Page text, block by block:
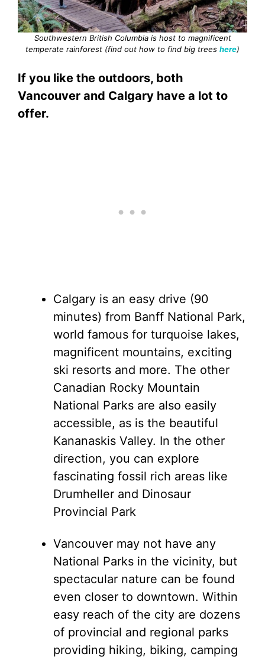
Southwestern British Columbia is host to magnificent
temperate rainforest (find out how to find big trees here)
If you like the outdoors, both
Vancouver and Calgary have a lot to
offer.
Calgary is an easy drive (90
minutes) from Banff National Park,
world famous for turquoise lakes,
magnificent mountains, exciting
ski resorts and more. The other
Canadian Rocky Mountain
National Parks are also easily
accessible, as is the beautiful
Kananaskis Valley. In the other
direction, you can explore
fascinating fossil rich areas like
Drumheller and Dinosaur
Provincial Park
Vancouver may not have any
National Parks in the vicinity, but
spectacular nature can be found
even closer to downtown. Within
easy reach of the city are dozens
of provincial and regional parks
providing hiking, biking, camping